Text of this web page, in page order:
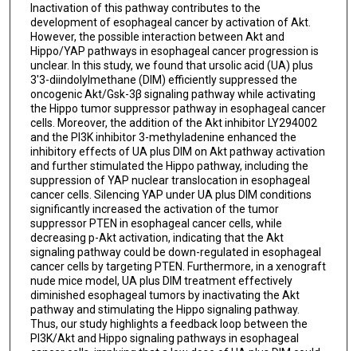
Inactivation of this pathway contributes to the
development of esophageal cancer by activation of Akt.
However, the possible interaction between Akt and
Hippo/YAP pathways in esophageal cancer progression is
unclear. In this study, we found that ursolic acid (UA) plus
3'3-diindolylmethane (DIM) efficiently suppressed the
oncogenic Akt/Gsk-3β signaling pathway while activating
the Hippo tumor suppressor pathway in esophageal cancer
cells. Moreover, the addition of the Akt inhibitor LY294002
and the PI3K inhibitor 3-methyladenine enhanced the
inhibitory effects of UA plus DIM on Akt pathway activation
and further stimulated the Hippo pathway, including the
suppression of YAP nuclear translocation in esophageal
cancer cells. Silencing YAP under UA plus DIM conditions
significantly increased the activation of the tumor
suppressor PTEN in esophageal cancer cells, while
decreasing p-Akt activation, indicating that the Akt
signaling pathway could be down-regulated in esophageal
cancer cells by targeting PTEN. Furthermore, in a xenograft
nude mice model, UA plus DIM treatment effectively
diminished esophageal tumors by inactivating the Akt
pathway and stimulating the Hippo signaling pathway.
Thus, our study highlights a feedback loop between the
PI3K/Akt and Hippo signaling pathways in esophageal